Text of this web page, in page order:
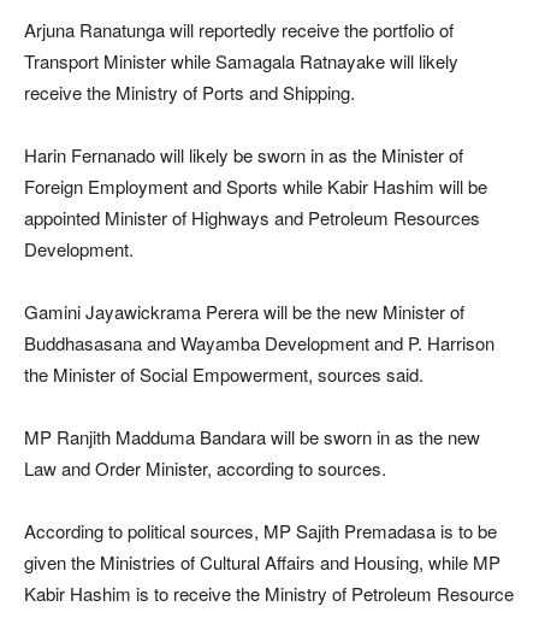
Arjuna Ranatunga will reportedly receive the portfolio of
Transport Minister while Samagala Ratnayake will likely
receive the Ministry of Ports and Shipping.
Harin Fernanado will likely be sworn in as the Minister of
Foreign Employment and Sports while Kabir Hashim will be
appointed Minister of Highways and Petroleum Resources
Development.
Gamini Jayawickrama Perera will be the new Minister of
Buddhasasana and Wayamba Development and P. Harrison
the Minister of Social Empowerment, sources said.
MP Ranjith Madduma Bandara will be sworn in as the new
Law and Order Minister, according to sources.
According to political sources, MP Sajith Premadasa is to be
given the Ministries of Cultural Affairs and Housing, while MP
Kabir Hashim is to receive the Ministry of Petroleum Resource